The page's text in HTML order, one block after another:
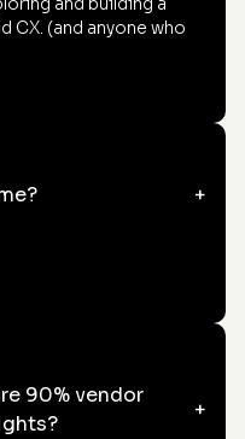
and building a
CX. (and anyone who
+
90% vendor
+